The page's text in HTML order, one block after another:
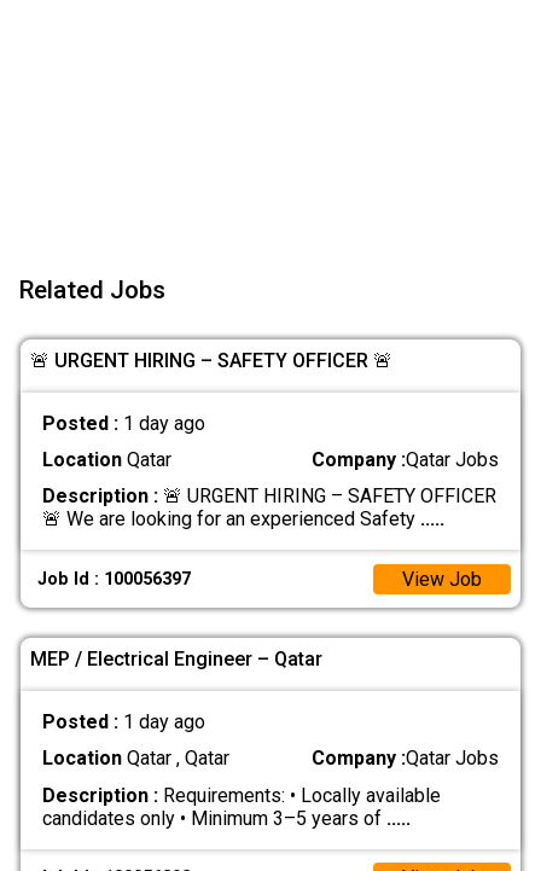
Related Jobs
🚨 URGENT HIRING – SAFETY OFFICER 🚨
Posted : 1 day ago
LocationQatar Company :Qatar Jobs
Description :🚨 URGENT HIRING – SAFETY OFFICER
🚨 We are looking for an experienced Safety .....
Job Id : 100056397 View Job
MEP / Electrical Engineer – Qatar
Posted : 1 day ago
LocationQatar , Qatar Company :Qatar Jobs
Description :Requirements: • Locally available
candidates only • Minimum 3–5 years of .....